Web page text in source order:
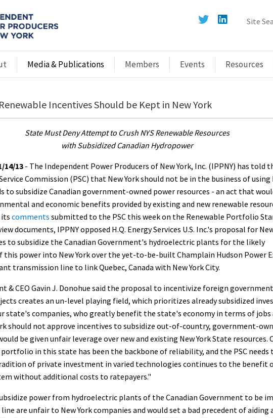
Media & Publications Members Events Resources
Incentives Should be Kept in New York
State Must Deny Attempt to Crush NYS Renewable Resources
with Subsidized Canadian Hydropower
14/13 - The Independent Power Producers of New York, Inc. (IPPNY) has told
Commission (PSC) that New York should not be in the business of using
to subsidize Canadian government-owned power resources - an act that
and economic benefits provided by existing and new renewable
itscomments submitted to the PSC this week on the Renewable Portfolio
documents, IPPNY opposed H.Q. Energy Services U.S. Inc.'s proposal for
to subsidize the Canadian Government's hydroelectric plants for the likely
power into New York over the yet-to-be-built Champlain Hudson Power
transmission line to link Quebec, Canada with New York City.
& CEO Gavin J. Donohue said the proposal to incentivize foreign
creates an un-level playing field, which prioritizes already subsidized
state's companies, who greatly benefit the state's economy in terms of jobs
should not approve incentives to subsidize out-of-country, government-
be given unfair leverage over new and existing New York State resources.
portfolio in this state has been the backbone of reliability, and the PSC needs
of private investment in varied technologies continues to the benefit
without additional costs to ratepayers."
power from hydroelectric plants of the Canadian Government to be
line are unfair to New York companies and would set a bad precedent of aiding